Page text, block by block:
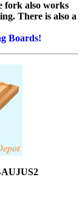
fork also works
There is also a
Boards!